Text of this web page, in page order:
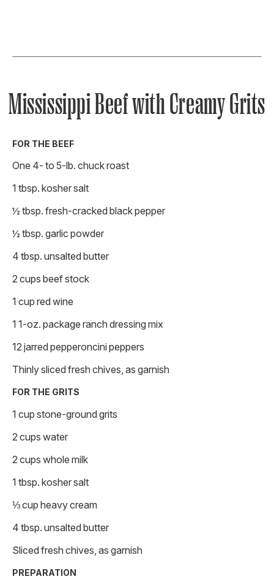
Mississippi Beef with Creamy Grits
FOR THE BEEF
One 4- to 5-lb. chuck roast
1 tbsp. kosher salt
½ tbsp. fresh-cracked black pepper
½ tbsp. garlic powder
4 tbsp. unsalted butter
2 cups beef stock
1 cup red wine
1 1-oz. package ranch dressing mix
12 jarred pepperoncini peppers
Thinly sliced fresh chives, as garnish
FOR THE GRITS
1 cup stone-ground grits
2 cups water
2 cups whole milk
1 tbsp. kosher salt
⅓ cup heavy cream
4 tbsp. unsalted butter
Sliced fresh chives, as garnish
PREPARATION